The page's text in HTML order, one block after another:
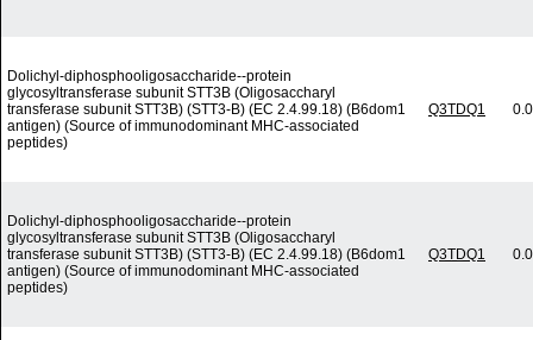
Dolichyl-diphosphooligosaccharide--protein
glycosyltransferase subunit STT3B (Oligosaccharyl
transferase subunit STT3B) (STT3-B) (EC 2.4.99.18) (B6dom1
antigen) (Source of immunodominant MHC-associated
peptides)
Q3TDQ1
Dolichyl-diphosphooligosaccharide--protein
glycosyltransferase subunit STT3B (Oligosaccharyl
transferase subunit STT3B) (STT3-B) (EC 2.4.99.18) (B6dom1
antigen) (Source of immunodominant MHC-associated
peptides)
Q3TDQ1